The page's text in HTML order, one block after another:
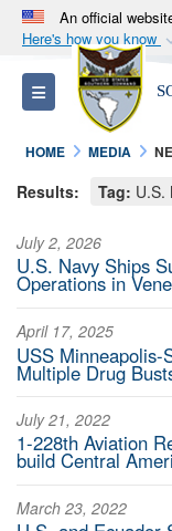
An official
Here's how you know
Official
A.mil
States.
A
connected
Toggle navigation
HOME MEDIA
Results: Tag: U.S.
July 2, 2026
U.S. Navy Ships
Operations in
April 17, 2025
USS Minneapolis-
Multiple Drug
July 21, 2022
1-228th Aviation
build Central
March 23, 2022